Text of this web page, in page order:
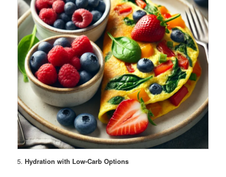
5.Hydration with Low-Carb Options